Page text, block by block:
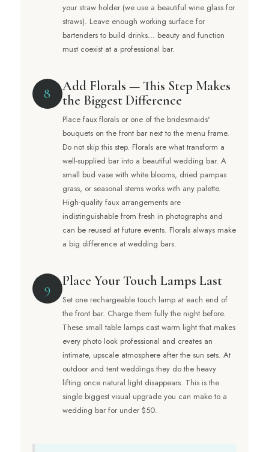
your straw holder (we use a beautiful wine glass for
straws). Leave enough working surface for
bartenders to build drinks... beauty and function
must coexist at a professional bar.
8
Add Florals — This Step Makes
the Biggest Difference
Place faux florals or one of the bridesmaids'
bouquets on the front bar next to the menu frame.
Do not skip this step. Florals are what transform a
well-supplied bar into a beautiful wedding bar. A
small bud vase with white blooms, dried pampas
grass, or seasonal stems works with any palette.
High-quality faux arrangements are
indistinguishable from fresh in photographs and
can be reused at future events. Florals always make
a big difference at wedding bars.
9 Place Your Touch Lamps Last
Set one rechargeable touch lamp at each end of
the front bar. Charge them fully the night before.
These small table lamps cast warm light that makes
every photo look professional and creates an
intimate, upscale atmosphere after the sun sets. At
outdoor and tent weddings they do the heavy
lifting once natural light disappears. This is the
single biggest visual upgrade you can make to a
wedding bar for under $50.